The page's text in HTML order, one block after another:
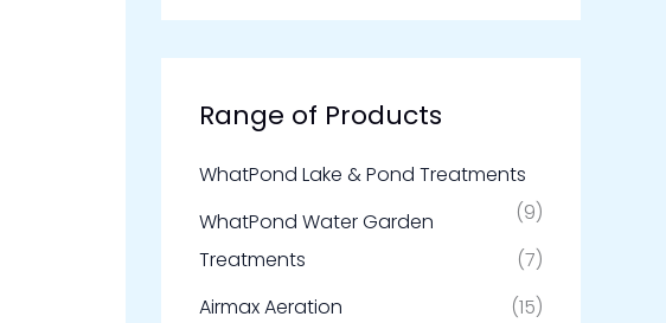
Range of Products
WhatPond Lake & Pond Treatments
(9)
WhatPond Water Garden
Treatments
(7)
Airmax Aeration
(15)